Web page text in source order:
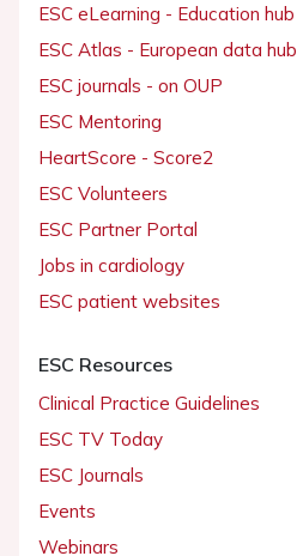
ESC eLearning - Education hub
ESC Atlas - European data hub
ESC journals - on OUP
ESC Mentoring
HeartScore - Score2
ESC Volunteers
ESC Partner Portal
Jobs in cardiology
ESC patient websites
ESC Resources
Clinical Practice Guidelines
ESC TV Today
ESC Journals
Events
Webinars